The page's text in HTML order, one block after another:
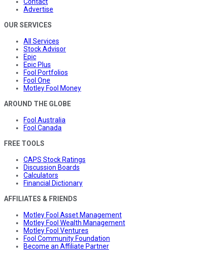
Advertise
OUR SERVICES
All Services
Stock Advisor
Epic
Epic Plus
Fool Portfolios
Fool One
Motley Fool Money
AROUND THE GLOBE
Fool Australia
Fool Canada
FREE TOOLS
CAPS Stock Ratings
Discussion Boards
Calculators
Financial Dictionary
AFFILIATES & FRIENDS
Motley Fool Asset Management
Motley Fool Wealth Management
Motley Fool Ventures
Fool Community Foundation
Become an Affiliate Partner